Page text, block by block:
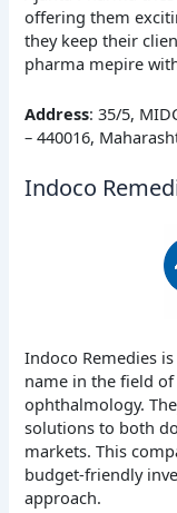
offering them
they keep their
pharma mepire
Address: 35/5,
– 440016,
Indoco
Indoco Remedies
name in the field
ophthalmology.
solutions to both
markets. This
budget-friendly
approach.